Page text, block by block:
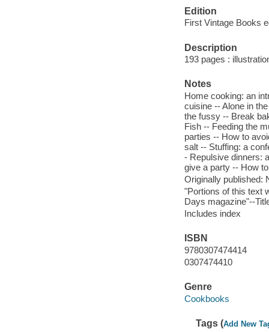
Edition
First Vintage Books
Description
193 pages :
Notes
Home cooking: an
cuisine -- Alone in
the fussy -- Break
Fish -- Feeding the
parties -- How to
salt -- Stuffing: a
- Repulsive dinners:
give a party -- How
Originally published:
"Portions of this text
Days magazine"--
Includes index
ISBN
9780307474414
0307474410
Genre
Cookbooks
Tags (Add New